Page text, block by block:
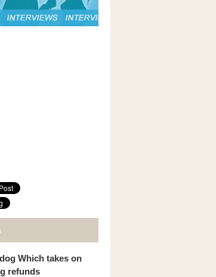
Which takes on
refunds